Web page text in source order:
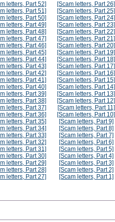
letters, Part 52]
letters, Part 51]
letters, Part 50]
letters, Part 49]
letters, Part 48]
letters, Part 47]
letters, Part 46]
letters, Part 45]
letters, Part 44]
letters, Part 43]
letters, Part 42]
letters, Part 41]
letters, Part 40]
letters, Part 39]
letters, Part 38]
letters, Part 37]
letters, Part 36]
letters, Part 35]
letters, Part 34]
letters, Part 33]
letters, Part 32]
letters, Part 31]
letters, Part 30]
letters, Part 29]
letters, Part 28]
letters, Part 27]
[Scam letters, Part 26]
[Scam letters, Part 25]
[Scam letters, Part 24]
[Scam letters, Part 23]
[Scam letters, Part 22]
[Scam letters, Part 21]
[Scam letters, Part 20]
[Scam letters, Part 19]
[Scam letters, Part 18]
[Scam letters, Part 17]
[Scam letters, Part 16]
[Scam letters, Part 15]
[Scam letters, Part 14]
[Scam letters, Part 13]
[Scam letters, Part 12]
[Scam letters, Part 11]
[Scam letters, Part 10]
[Scam letters, Part 9]
[Scam letters, Part 8]
[Scam letters, Part 7]
[Scam letters, Part 6]
[Scam letters, Part 5]
[Scam letters, Part 4]
[Scam letters, Part 3]
[Scam letters, Part 2]
[Scam letters, Part 1]